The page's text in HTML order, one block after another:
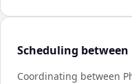
Scheduling
Coordinating between